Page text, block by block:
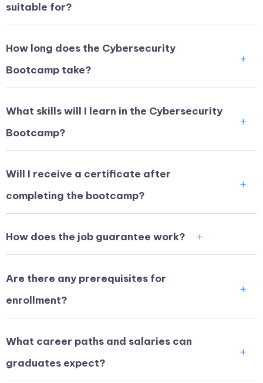
suitable for?
How long does the Cybersecurity
Bootcamp take?
What skills will I learn in the Cybersecurity
Bootcamp?
Will I receive a certificate after
completing the bootcamp?
How does the job guarantee work?
Are there any prerequisites for
enrollment?
What career paths and salaries can
graduates expect?